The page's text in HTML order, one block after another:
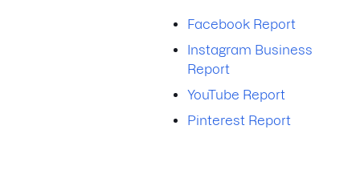
Facebook Report
Instagram Business
Report
YouTube Report
Pinterest Report